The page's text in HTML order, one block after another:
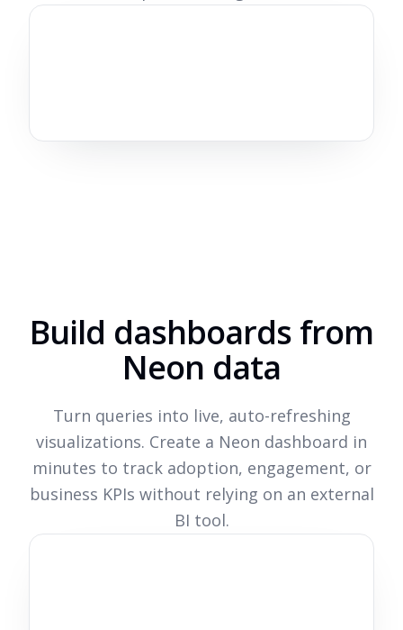
Build dashboards from
Neon data
Turn queries into live, auto-refreshing
visualizations. Create a Neon dashboard in
minutes to track adoption, engagement, or
business KPIs without relying on an external
BI tool.